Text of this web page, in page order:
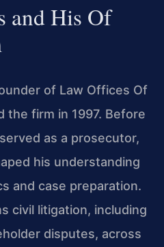
and His Of
of Law Offices Of
the firm in 1997. Before
as a prosecutor,
his understanding
and case preparation.
civil litigation, including
disputes, across